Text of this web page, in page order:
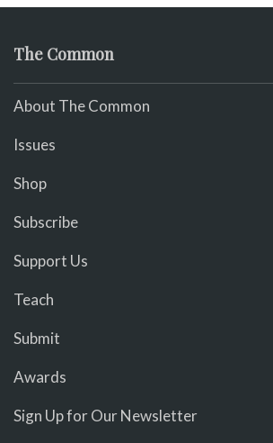
The Common
About The Common
Issues
Shop
Subscribe
Support Us
Teach
Submit
Awards
Sign Up for Our Newsletter